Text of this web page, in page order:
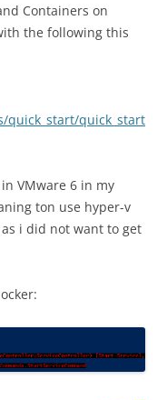
Containers on
the following this
quick_start
VMware 6 in my
ton use hyper-v
i did not want to get